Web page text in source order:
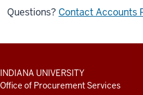
Questions? Contact Accounts
ADDITIONAL
LINKS
INDIANA UNIVERSITY
Office of Procurement Services